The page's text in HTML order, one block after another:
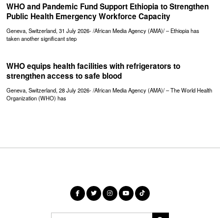
WHO and Pandemic Fund Support Ethiopia to Strengthen
Public Health Emergency Workforce Capacity
Geneva, Switzerland, 31 July 2026- /African Media Agency (AMA)/ – Ethiopia has
taken another significant step
WHO equips health facilities with refrigerators to
strengthen access to safe blood
Geneva, Switzerland, 28 July 2026- /African Media Agency (AMA)/ – The World Health
Organization (WHO) has